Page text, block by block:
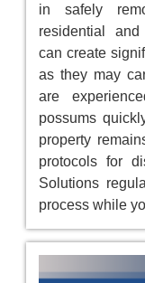
in safely
residential and
can create
as they may
are
possums
property
protocols for
Solutions
process while